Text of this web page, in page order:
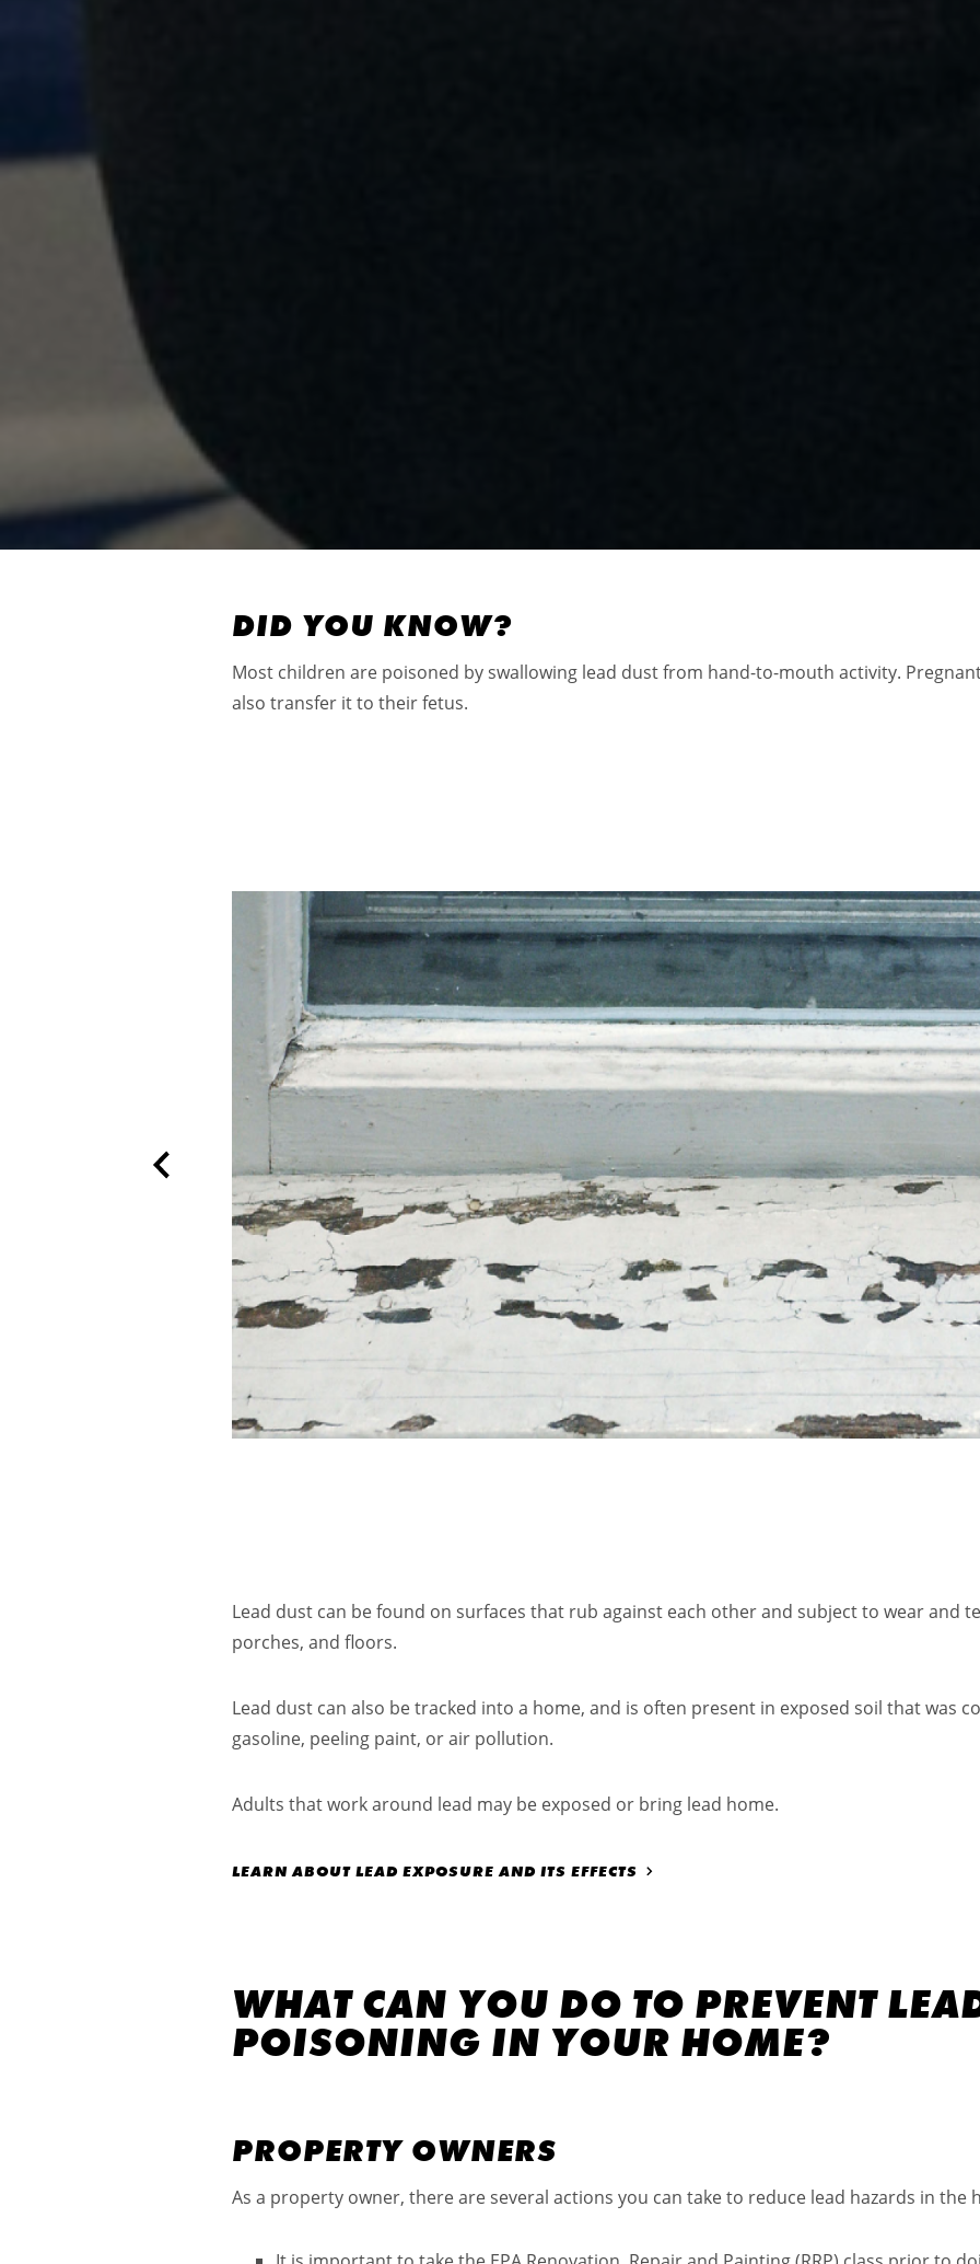
DID YOU KNOW?
Most children are poisoned by swallowing lead dust from hand-to-mouth activity.
also transfer it to their fetus.
Previous
Lead dust can be found on surfaces that rub against each other and subject to wear and
porches, and floors.
Lead dust can also be tracked into a home, and is often present in exposed soil that was
gasoline, peeling paint, or air pollution.
Adults that work around lead may be exposed or bring lead home.
LEARN ABOUT LEAD EXPOSURE AND ITS EFFECTS
WHAT CAN YOU DO TO PREVENT
POISONING IN YOUR HOME?
PROPERTY OWNERS
As a property owner, there are several actions you can take to reduce lead hazards in the